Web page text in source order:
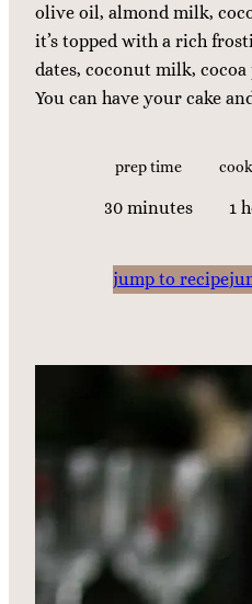
olive oil, almond milk,
it’s topped with a rich
dates, coconut milk,
You can have your cake
prep time
30m
n
u
minutes 1 h
u
r
jump to recipe